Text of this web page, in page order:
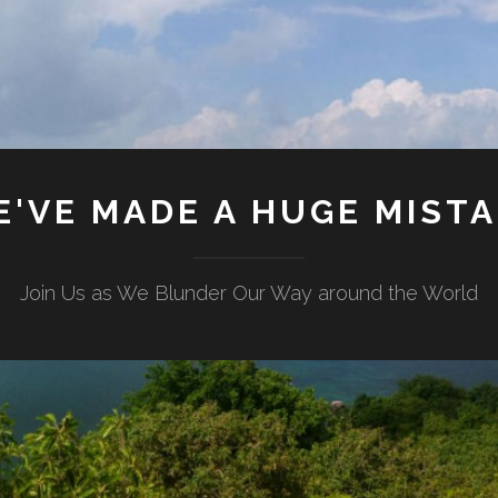
MADE A HUGE
Join Us as We Blunder Our Way around the World